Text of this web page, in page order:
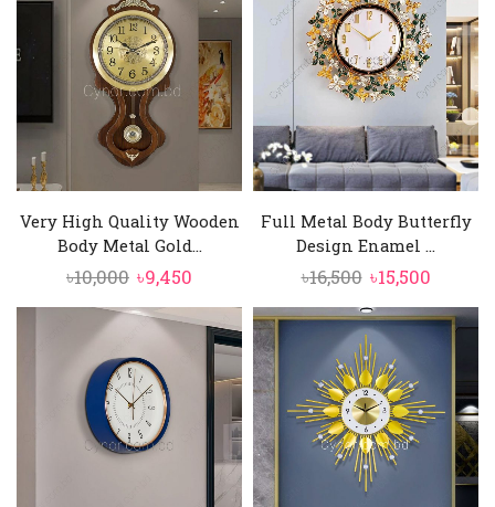
Very High Quality Wooden
Body Metal Gold...
৳10,000 Original
price
was:
৳10,000.
৳9,450
price
is:
৳9,450.
Full Metal Body Butterfly
Design Enamel ...
৳16,500 Original
price
was:
৳16,500.
৳15,500
price
is: